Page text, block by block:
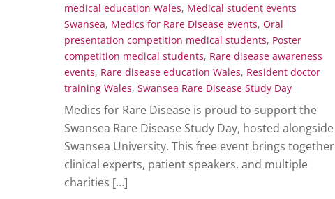
medical education Wales, Medical student events
Swansea, Medics for Rare Disease events, Oral
presentation competition medical students, Poster
competition medical students, Rare disease awareness
events, Rare disease education Wales, Resident doctor
training Wales, Swansea Rare Disease Study Day
Medics for Rare Disease is proud to support the
Swansea Rare Disease Study Day, hosted alongside
Swansea University. This free event brings together
clinical experts, patient speakers, and multiple
charities […]